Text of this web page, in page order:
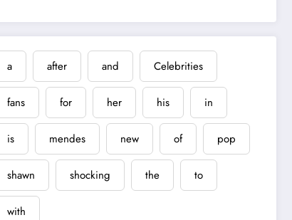
a after and Celebrities
fans for her his in
is mendes new of pop
shawn shocking the to
with